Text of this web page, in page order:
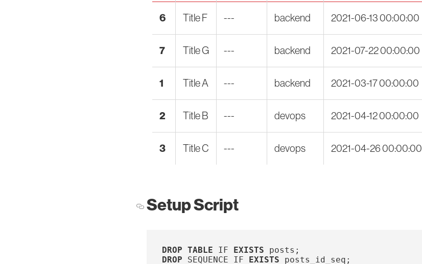
6 Title F --- backend 2021-06-13 00:00:00
7 Title G --- backend 2021-07-22 00:00:00
1 Title A --- backend 2021-03-17 00:00:00
2 Title B --- devops 2021-04-12 00:00:00
3 Title C --- devops 2021-04-26 00:00:00
Setup Script
DROP TABLE IF EXISTS posts ;
DROP
SEQUENCE IF EXISTS posts_id_seq ;